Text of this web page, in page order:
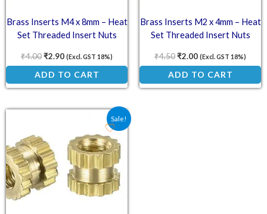
Brass Inserts M4 x 8mm – Heat
Set Threaded Insert Nuts
₹4.00₹2.90 (Excl. GST 18%)
ADD TO CART
Brass Inserts M2 x 4mm – Heat
Set Threaded Insert Nuts
₹4.50₹2.00 (Excl. GST 18%)
ADD TO CART
Sale!
Original price was: ₹4.00.
Current price is: ₹1.60.